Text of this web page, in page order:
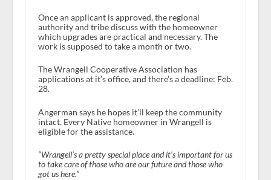
Once an applicant is approved, the regional
authority and tribe discuss with the homeowner
which upgrades are practical and necessary. The
work is supposed to take a month or two.
The Wrangell Cooperative Association has
applications at it’s office, and there’s a deadline: Feb.
28.
Angerman says he hopes it’ll keep the community
intact. Every Native homeowner in Wrangell is
eligible for the assistance.
“Wrangell’s a pretty special place and it’s important for us
to take care of those who are our future and those who
got us here.”